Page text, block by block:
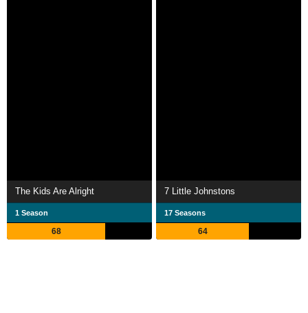
The Kids Are Alright
1 Season
68
7 Little Johnstons
17 Seasons
64